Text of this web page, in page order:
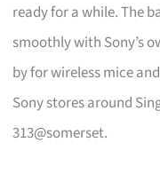
ready for a while. The
smoothly with Sony’s
by for wireless mice
Sony stores around
313@somerset.